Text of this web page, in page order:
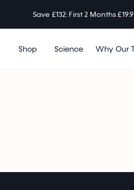
Save £132: First 2 Months
Shop Science Why Our